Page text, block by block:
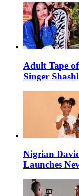
Adult Tape
Singer
Nigrian
Launches